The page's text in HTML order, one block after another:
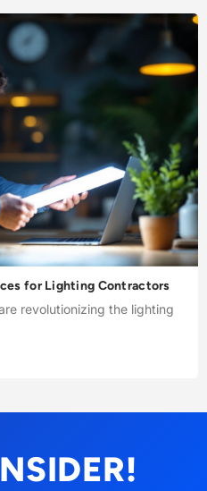
for Lighting Contractors
revolutionizing the lighting